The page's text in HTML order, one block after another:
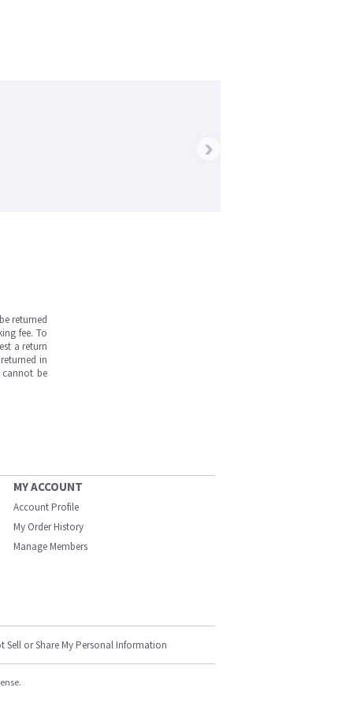
›
returned
fee. To
a return
in
cannot be
MY ACCOUNT
Account Profile
My Order History
Manage Members
Sell or Share My Personal Information